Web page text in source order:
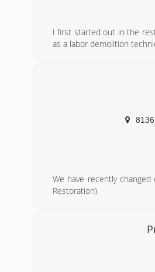
I first started out in the
as a labor demolition
we did. We now service
We have recently
Restoration).